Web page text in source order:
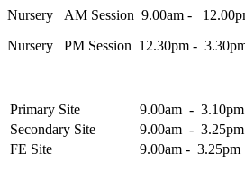
Nursery AM Session 9.00am -
Nursery PM Session
Primary Site 9.00am - 3.10pm
Secondary Site
9.00am - 3.25pm
FE Site
9.00am - 3.25pm